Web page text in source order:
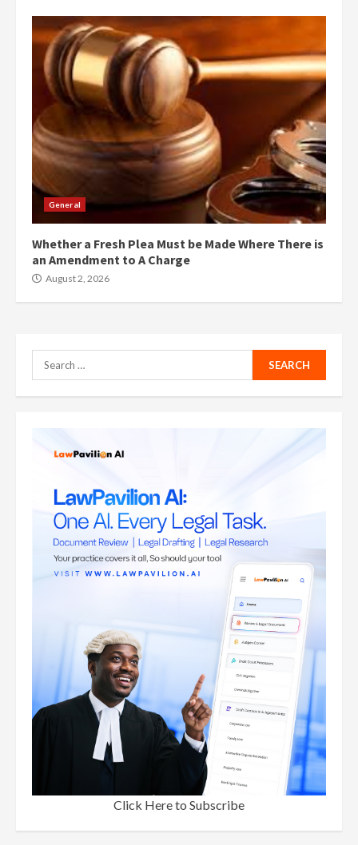
General
Whether a Fresh Plea Must be Made Where There is
an Amendment to A Charge
August 2, 2026
Search
for:
Click Here to Subscribe